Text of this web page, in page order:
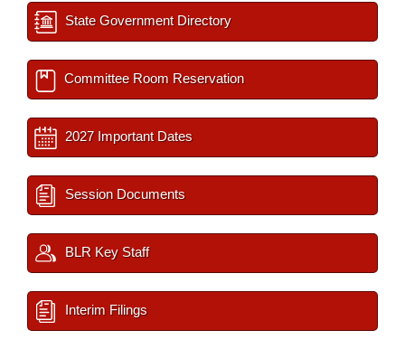
State Government Directory
Committee Room Reservation
2027 Important Dates
Session Documents
BLR Key Staff
Interim Filings